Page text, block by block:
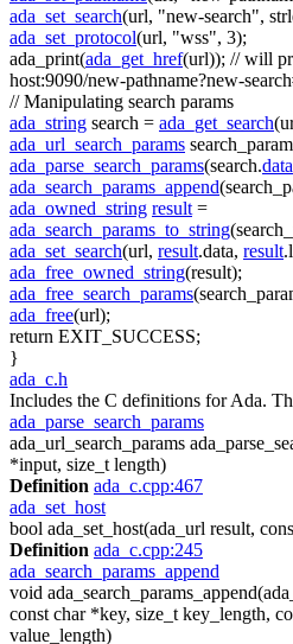
ada_set_search(url, "new-search",
ada_set_protocol(url, "wss", 3);
ada_print(ada_get_href(url)); // will
host:9090/new-pathname?new-
// Manipulating search params
ada_string search = ada_get_search
ada_url_search_params
ada_parse_search_params(search.data
ada_search_params_append
ada_owned_string result =
ada_search_params_to_string
ada_set_search(url, result.data, result
ada_free_owned_string(result);
ada_free_search_params
ada_free(url);
return EXIT_SUCCESS;
}
ada_c.h
Includes the C definitions for Ada.
ada_parse_search_params
ada_url_search_params
*input, size_t length)
Definition ada_c.cpp:467
ada_set_host
bool ada_set_host(ada_url result,
Definition ada_c.cpp:245
ada_search_params_append
void
const char *key, size_t key_length,
value_length)